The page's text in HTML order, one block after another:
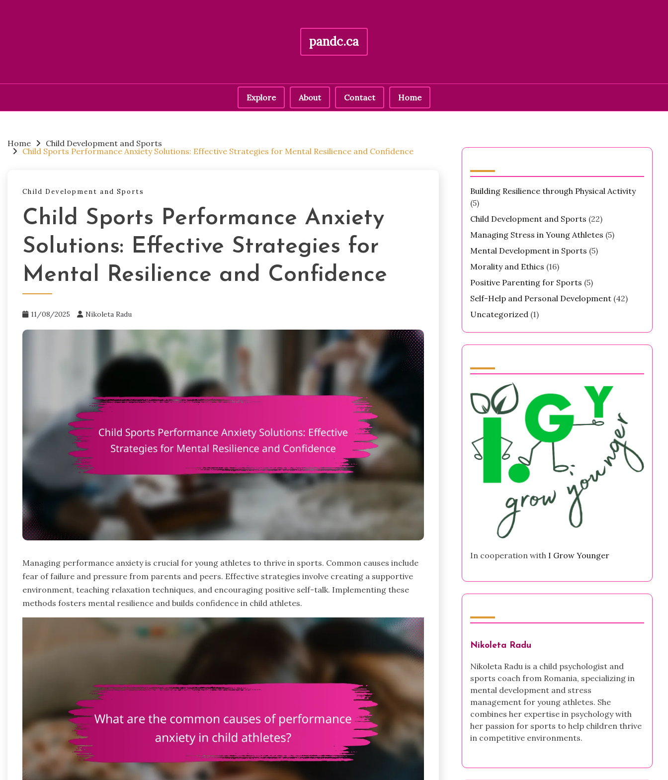
pandc.ca
Explore About Contact
Home
content
Home
Child Development and Sports
Child Sports Performance Anxiety Solutions: Effective Strategies for Mental Resilience and Confidence
Child Development and Sports
Child Sports Performance Anxiety
Solutions: Effective Strategies for
Mental Resilience and Confidence
11/08/2025 Nikoleta Radu
Managing performance anxiety is crucial for young athletes to thrive in sports. Common causes include
fear of failure and pressure from parents and peers. Effective strategies involve creating a supportive
environment, teaching relaxation techniques, and encouraging positive self-talk. Implementing these
methods fosters mental resilience and builds confidence in child athletes.
Building Resilience through Physical Activity
(5)
Child Development and Sports (22)
Managing Stress in Young Athletes (5)
Mental Development in Sports (5)
Morality and Ethics (16)
Positive Parenting for Sports (5)
Self-Help and Personal Development(42)
Uncategorized(1)
In cooperation with I Grow Younger
Nikoleta Radu
Nikoleta Radu is a child psychologist and
sports coach from Romania, specializing in
mental development and stress
management for young athletes. She
combines her expertise in psychology with
her passion for sports to help children thrive
in competitive environments.